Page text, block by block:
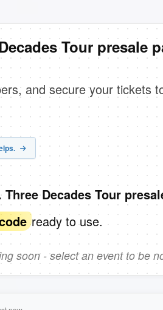
Tour presale
and secure your tickets
Decades Tour
ready to use.
soon - select an event to be